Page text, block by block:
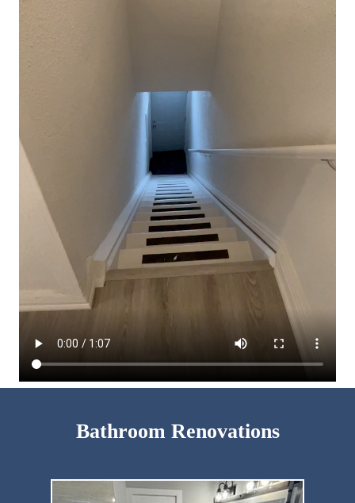
Bathroom Renovations